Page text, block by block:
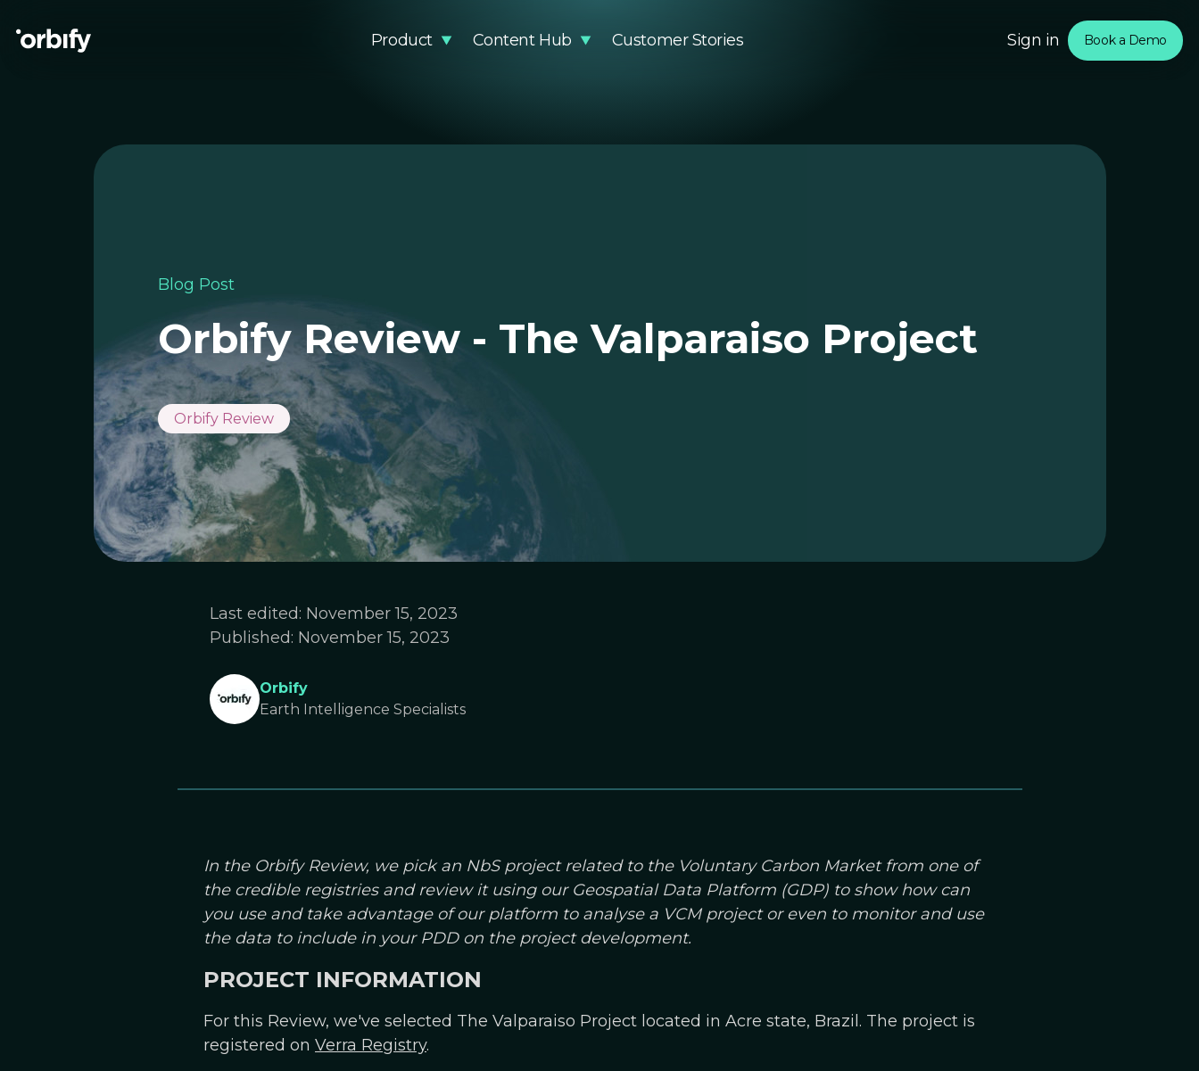
Product
Product Updates
Content Hub
Glossary
Newsroom
Customer Stories Sign in Book a Demo
Blog Post
Orbify Review - The Valparaiso Project
Orbify Review
Last edited: November 15, 2023
Published: November 15, 2023
Orbify
Earth Intelligence Specialists
In the Orbify Review, we pick an NbS project related to the Voluntary Carbon Market from one of
the credible registries and review it using our Geospatial Data Platform (GDP) to show how can
you use and take advantage of our platform to analyse a VCM project or even to monitor and use
the data to include in your PDD on the project development.
PROJECT INFORMATION
For this Review, we've selected The Valparaiso Project located in Acre state, Brazil. The project is
registered on Verra Registry.